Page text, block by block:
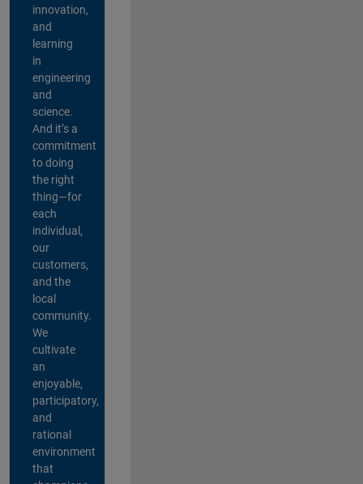
innovation,
and
learning
in
engineering
and
science.
And it’s a
commitment
to doing
the right
thing—for
each
individual,
our
customers,
and the
local
community.
We
cultivate
an
enjoyable,
participatory,
and
rational
environment
that